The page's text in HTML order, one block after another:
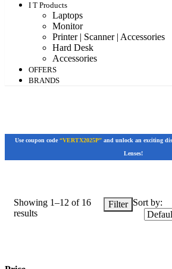
I T Products
Laptops
Monitor
Printer | Scanner | Accessories
Hard Desk
Accessories
OFFERS
BRANDS
Use coupon code “VERTX2025P”and unlock an exciting
Lenses!
Showing 1–12 of 16
results
Filter Sort by: